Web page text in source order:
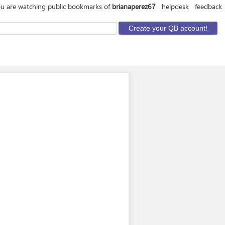
are watching public bookmarks of brianaperez67 helpdesk feedback